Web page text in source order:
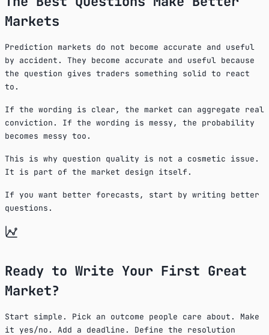
Markets
Prediction markets do not become accurate and useful
by accident. They become accurate and useful because
the question gives traders something solid to react
to.
If the wording is clear, the market can aggregate real
conviction. If the wording is messy, the probability
becomes messy too.
This is why question quality is not a cosmetic issue.
It is part of the market design itself.
If you want better forecasts, start by writing better
questions.
Ready to Write Your First Great
Market?
Start simple. Pick an outcome people care about. Make
it yes/no. Add a deadline. Define the resolution